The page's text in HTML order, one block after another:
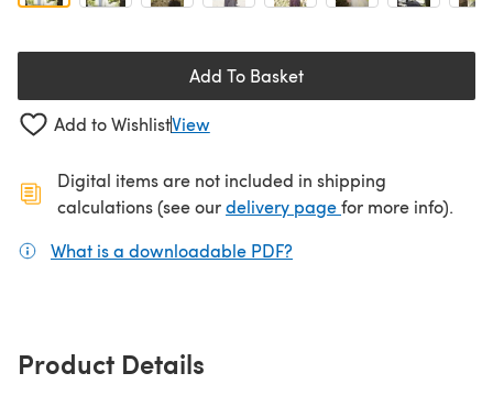
Add To Basket
Add to WishlistView
Digital items are not included in shipping
calculations (see ourdelivery page(opens in a new
for more info).
What is a downloadable PDF?
Product Details